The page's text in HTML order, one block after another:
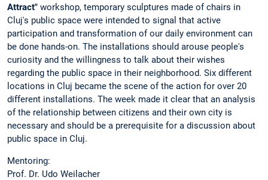
Attract" workshop, temporary sculptures made of chairs in
Cluj's public space were intended to signal that active
participation and transformation of our daily environment can
be done hands-on. The installations should arouse people's
curiosity and the willingness to talk about their wishes
regarding the public space in their neighborhood. Six different
locations in Cluj became the scene of the action for over 20
different installations. The week made it clear that an analysis
of the relationship between citizens and their own city is
necessary and should be a prerequisite for a discussion about
public space in Cluj.
Mentoring:
Prof. Dr. Udo Weilacher